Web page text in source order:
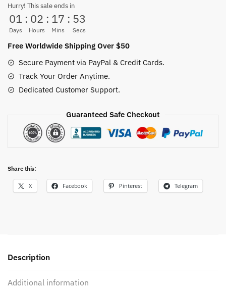
Metal
50CM
HOT
quantity
Hurry! This sale ends in
01
Days
: 02
Hours
: 17
Mins
: 52
Secs
Free Worldwide Shipping Over $50
Secure Payment via PayPal & Credit Cards.
Track Your Order Anytime.
Dedicated Customer Support.
Guaranteed Safe Checkout
Share this:
X Facebook Pinterest Telegram
Description
Additional information